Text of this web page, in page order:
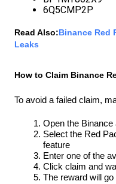
6Q5CMP2P
Read Also:Binance Red
Leaks
How to Claim Binance
To avoid a failed claim,
Open the Binance
Select the Red
feature
Enter one of the
Click claim and
The reward will